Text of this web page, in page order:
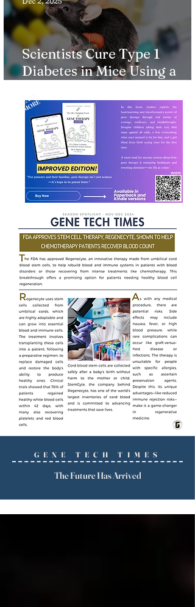
Scientists Cure Type 1
Diabetes in Mice Using a
“Reset”
L
E
A
R
N
M
O
R
E
GENE TECH TIMES
The Future Has Arrived